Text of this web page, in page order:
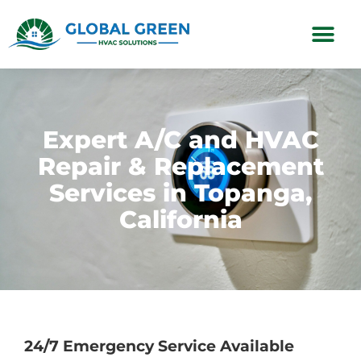
Expert A/C and HVAC
Repair & Replacement
Services in Topanga,
California
24/7 Emergency Service Available